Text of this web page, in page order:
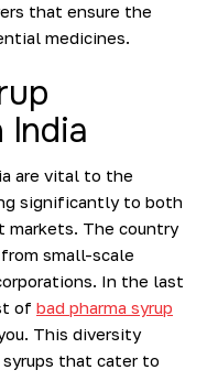
that ensure the
medicines.
India
are vital to the
significantly to both
markets. The country
small-scale
In the last
of bad pharma syrup
This diversity
syrups that cater to